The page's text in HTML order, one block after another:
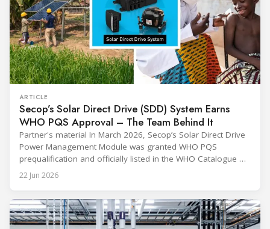
ARTICLE
Secop’s Solar Direct Drive (SDD) System Earns
WHO PQS Approval – The Team Behind It
Partner's material In March 2026, Secop’s Solar Direct Drive
Power Management Module was granted WHO PQS
prequalification and officially listed in the WHO Catalogue of
Prequalified Immunization Devices. The WHO IMD-PQS
(Immunization Devices Performance, Quality and Safety
equipment used in immunisation. Being listed in its
catalogue is
22 Jun 2026